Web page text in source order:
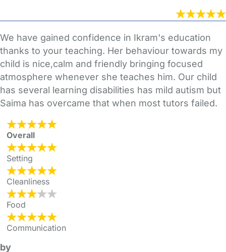
We have gained confidence in Ikram's education
thanks to your teaching. Her behaviour towards my
child is nice,calm and friendly bringing focused
atmosphere whenever she teaches him. Our child
has several learning disabilities has mild autism but
Saima has overcame that when most tutors failed.
Overall
Setting
Cleanliness
Food
Communication
by